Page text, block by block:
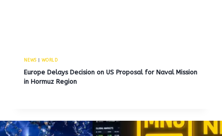
NEWS| WORLD
Europe Delays Decision on US Proposal for Naval Mission
in Hormuz Region